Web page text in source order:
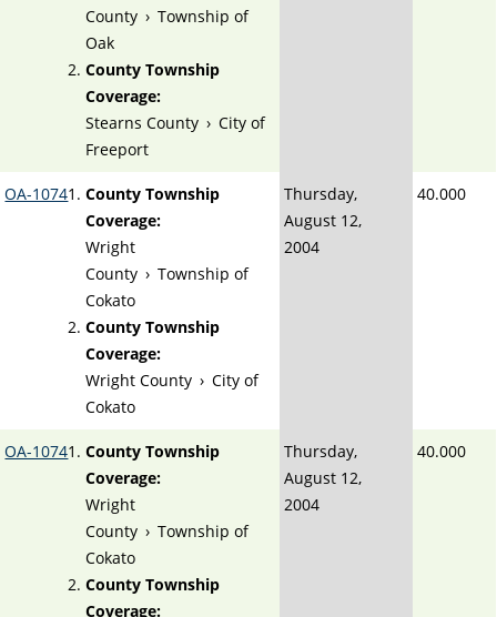
County › Township of
Oak
County Township
Coverage:
Stearns County › City of
Freeport
OA-1074
County Township
Coverage:
Wright
County › Township of
Cokato
County Township
Coverage:
Wright County › City of
Cokato
Thursday,
August 12,
2004
40.000
OA-1074
County Township
Coverage:
Wright
County › Township of
Cokato
County Township
Coverage:
Thursday,
August 12,
2004
40.000